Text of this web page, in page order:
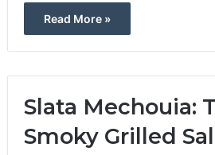
Read More »
Slata Mechouia:
Smoky Grilled